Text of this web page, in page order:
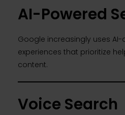
AI-Powered
Google increasingly uses AI-
experiences that prioritize
content.
Voice Search